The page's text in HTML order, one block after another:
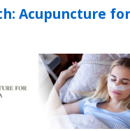
Acupuncture